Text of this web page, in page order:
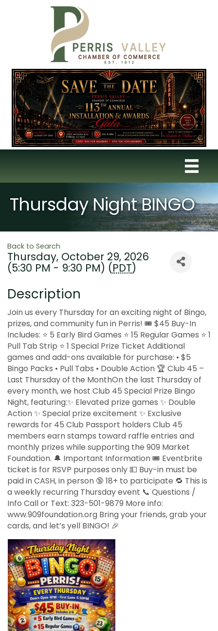
Thursday Night BINGO
Back to Search
Thursday, October 29, 2026
(5:30 PM - 9:30 PM) (PDT)
Description
Join us every Thursday for an exciting night of Bingo,
prizes, and community fun in Perris! 🎟 $45 Buy-In
Includes: ⭐ 5 Early Bird Games ⭐ 15 Regular Games ⭐ 1
Pull Tab Strip ⭐ 1 Special Prize Ticket Additional
games and add-ons available for purchase: • $5
Bingo Packs • Pull Tabs • Double Action 🏆 Club 45 –
Last Thursday of the MonthOn the last Thursday of
every month, we host Club 45 Special Prize Bingo
Night, featuring:✨ Elevated prize games ✨ Double
Action ✨ Special prize excitement ✨ Exclusive
rewards for 45 Club Passport holders Club 45
members earn stamps toward raffle entries and
monthly prizes while supporting the 909 Market
Foundation. 🔔 Important Information 🎟️ Eventbrite
ticket is for RSVP purposes only 💵 Buy-in must be
paid in CASH, in person 🔞 18+ to participate 🔁 This is
a weekly recurring Thursday event 📞 Questions /
Info Call or Text: 323-501-9879 More info:
www.909foundation.org Bring your friends, grab your
cards, and let’s yell BINGO! 🎉